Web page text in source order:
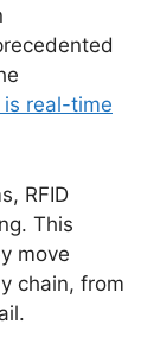
is real-time
RFID
This
move
chain, from